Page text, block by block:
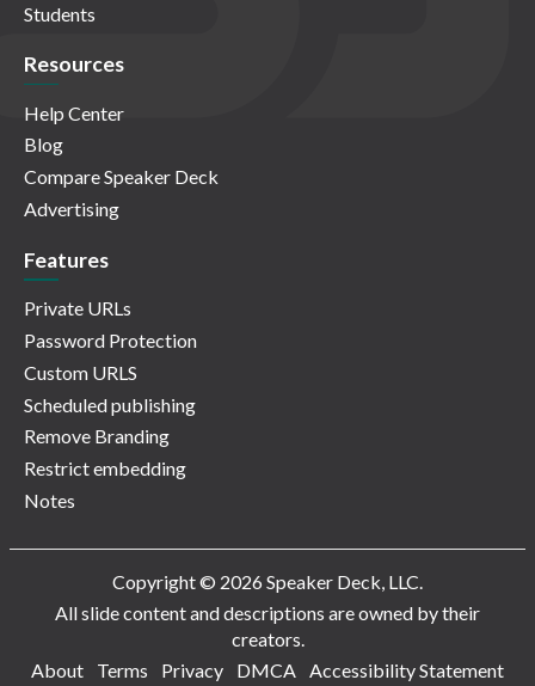
Students
Resources
Help Center
Blog
Compare Speaker Deck
Advertising
Features
Private URLs
Password Protection
Custom URLS
Scheduled publishing
Remove Branding
Restrict embedding
Notes
Copyright © 2026 Speaker Deck, LLC.
All slide content and descriptions are owned by their
creators.
About
Terms Privacy DMCA Accessibility Statement